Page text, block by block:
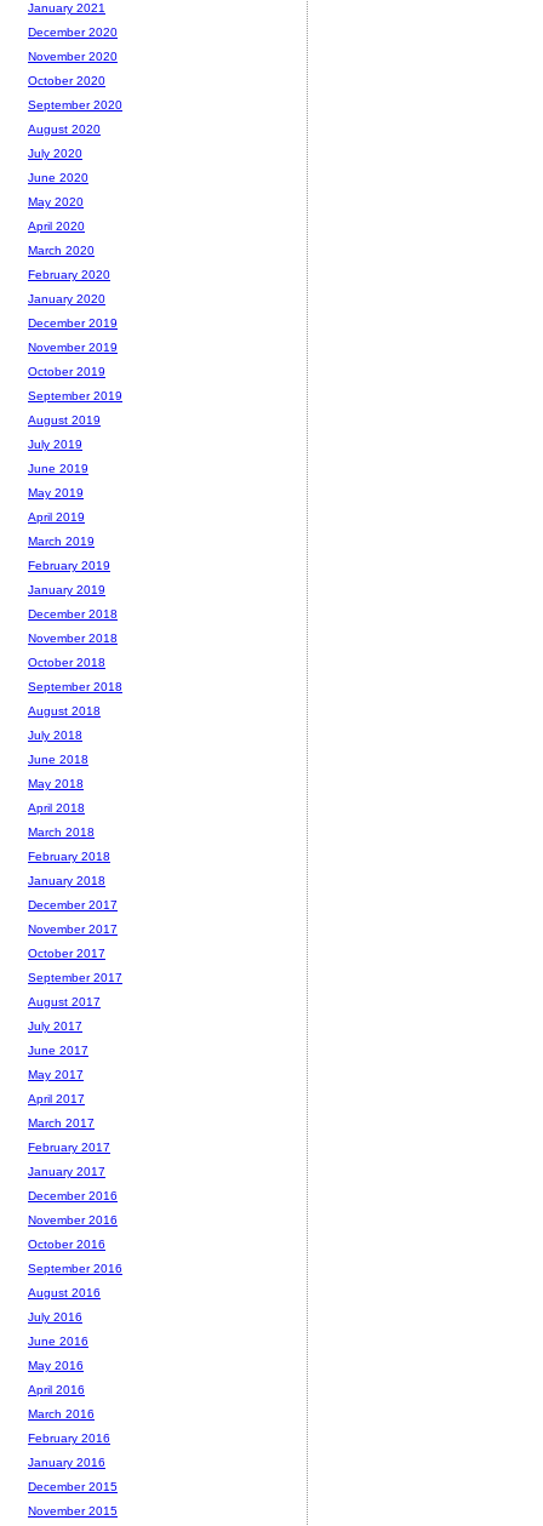
January 2021
December 2020
November 2020
October 2020
September 2020
August 2020
July 2020
June 2020
May 2020
April 2020
March 2020
February 2020
January 2020
December 2019
November 2019
October 2019
September 2019
August 2019
July 2019
June 2019
May 2019
April 2019
March 2019
February 2019
January 2019
December 2018
November 2018
October 2018
September 2018
August 2018
July 2018
June 2018
May 2018
April 2018
March 2018
February 2018
January 2018
December 2017
November 2017
October 2017
September 2017
August 2017
July 2017
June 2017
May 2017
April 2017
March 2017
February 2017
January 2017
December 2016
November 2016
October 2016
September 2016
August 2016
July 2016
June 2016
May 2016
April 2016
March 2016
February 2016
January 2016
December 2015
November 2015